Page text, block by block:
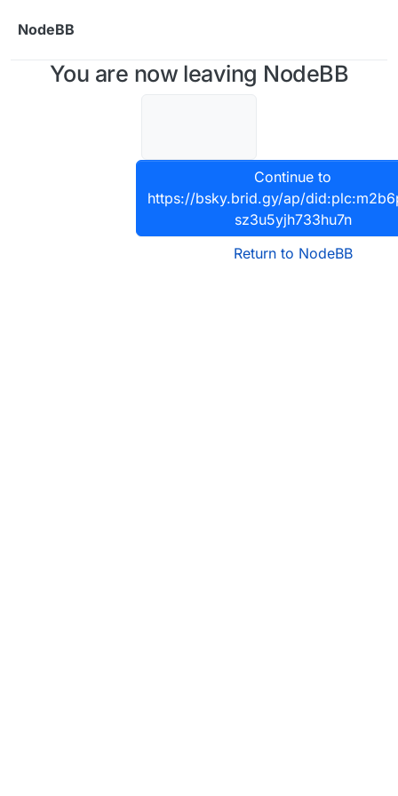
NodeBB
You are now leaving NodeBB
Continue to
https://bsky.brid.gy/ap/
sz3u5yjh733hu7n
Return to NodeBB